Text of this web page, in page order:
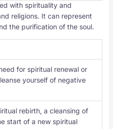
with spirituality and
religions. It can represent
the purification of the soul.
for spiritual renewal or
yourself of negative
rebirth, a cleansing of
start of a new spiritual